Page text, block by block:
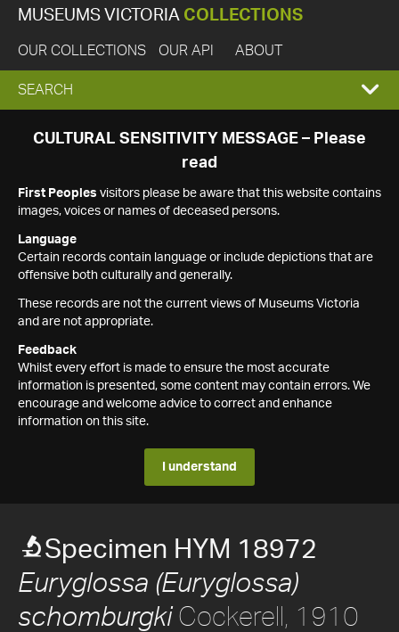
MUSEUMS VICTORIA COLLECTIONS
OUR COLLECTIONS OUR API ABOUT
EXPAND
SEARCH
SEARCH
CULTURAL SENSITIVITY MESSAGE – Please
read
First Peoples visitors please be aware that this website contains
images, voices or names of deceased persons.
Language
Certain records contain language or include depictions that are
offensive both culturally and generally.
These records are not the current views of Museums Victoria
and are not appropriate.
Feedback
Whilst every effort is made to ensure the most accurate
information is presented, some content may contain errors. We
encourage and welcome advice to correct and enhance
information on this site.
I understand
Specimen HYM 18972
Euryglossa (Euryglossa)
schomburgkiCockerell, 1910